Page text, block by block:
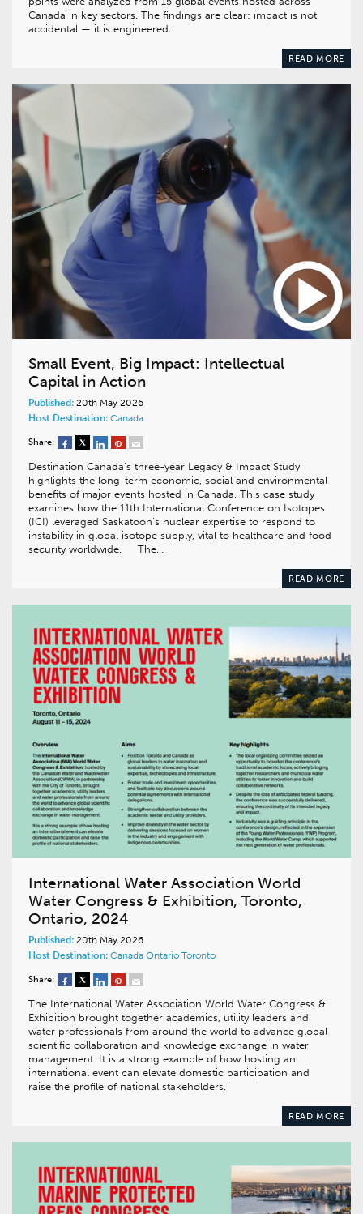
Canada in key sectors. The findings are clear: impact is not
accidental — it is engineered.
READ MORE
Small Event, Big Impact: Intellectual
Capital in Action
Published: 20th May 2026
Host Destination: Canada
Share:
Destination Canada’s three-year Legacy & Impact Study
highlights the long-term economic, social and environmental
benefits of major events hosted in Canada. This case study
examines how the 11th International Conference on Isotopes
(ICI) leveraged Saskatoon’s nuclear expertise to respond to
instability in global isotope supply, vital to healthcare and food
security worldwide. The…
READ MORE
International Water Association World
Water Congress & Exhibition, Toronto,
Ontario, 2024
Published: 20th May 2026
Host Destination: Canada Ontario Toronto
Share:
The International Water Association World Water Congress &
Exhibition brought together academics, utility leaders and
water professionals from around the world to advance global
scientific collaboration and knowledge exchange in water
management. It is a strong example of how hosting an
international event can elevate domestic participation and
raise the profile of national stakeholders.
READ MORE